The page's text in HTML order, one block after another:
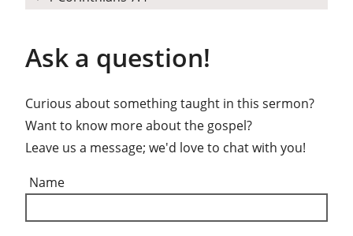
Ask a question!
Curious about something taught in this sermon?
Want to know more about the gospel?
Leave us a message; we'd love to chat with you!
Name